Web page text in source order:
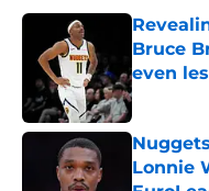
Bruce
even
Published
Lonnie